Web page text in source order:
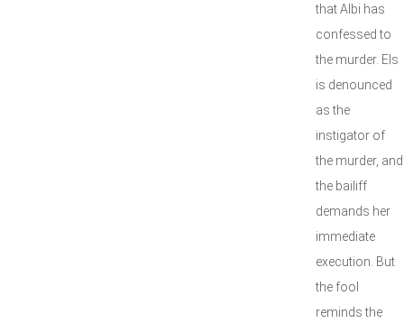
that Albi has
confessed to
the murder. Els
is denounced
as the
instigator of
the murder, and
the bailiff
demands her
immediate
execution. But
the fool
reminds the